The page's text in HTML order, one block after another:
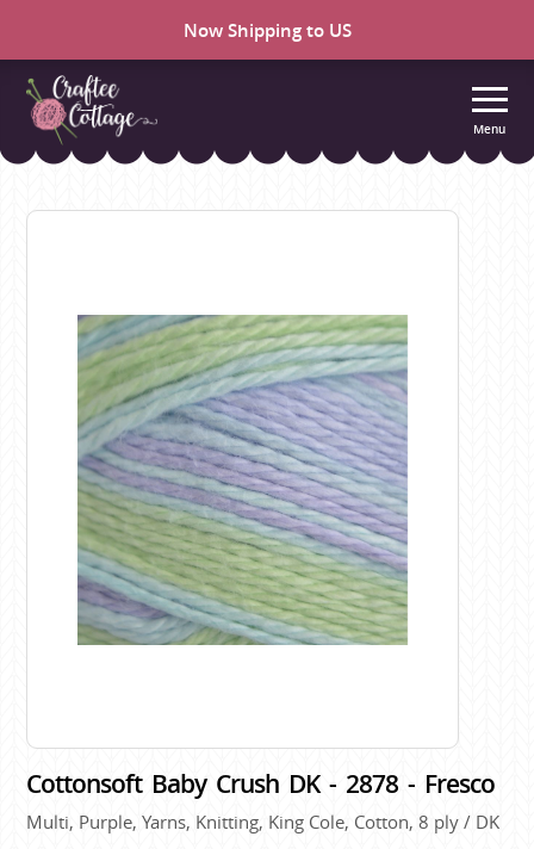
Now Shipping to US
Craftee
Menu
Cottonsoft Baby Crush DK - 2878 - Fresco
Multi, Purple, Yarns, Knitting, King Cole, Cotton, 8 ply / DK